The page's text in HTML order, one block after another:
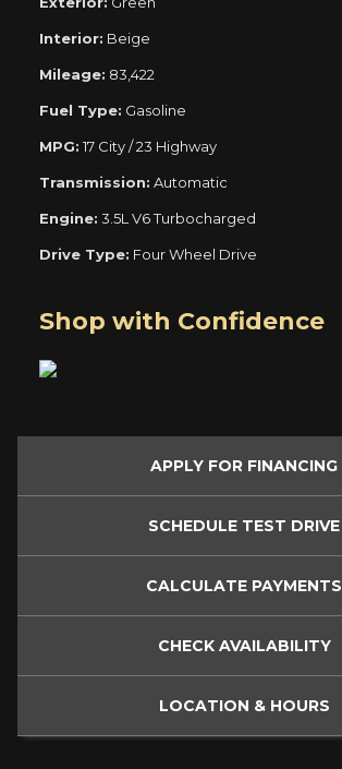
Interior: Beige
Mileage: 83,422
Fuel Type: Gasoline
MPG: 17 City / 23 Highway
Transmission: Automatic
Engine: 3.5L V6 Turbocharged
Drive Type: Four Wheel Drive
Shop with Confidence
APPLY FOR FINANCING
SCHEDULE TEST DRIVE
CALCULATE PAYMENTS
CHECK AVAILABILITY
LOCATION & HOURS